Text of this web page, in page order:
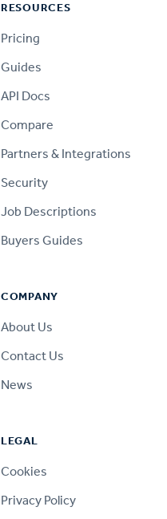
RESOURCES
Pricing
Guides
API Docs
Compare
Partners & Integrations
Security
Job Descriptions
Buyers Guides
COMPANY
About Us
Contact Us
News
LEGAL
Cookies
Privacy Policy